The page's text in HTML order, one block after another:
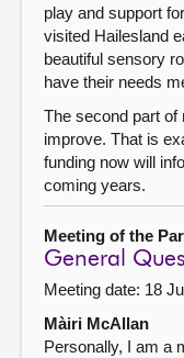
play and support
visited Hailesland
beautiful sensory
have their needs
The second part
improve. That is
funding now will
coming years.
Meeting of the
General
Meeting date: 18
Màiri McAllan
Personally, I am a